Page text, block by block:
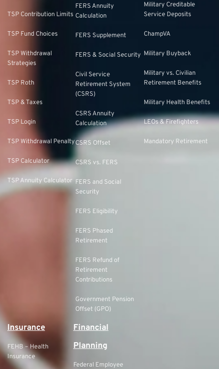
TSP Contribution Limits
TSP Fund Choices
TSP Withdrawal
Strategies
TSP Roth
TSP & Taxes
TSP Login
TSP Withdrawal Penalty
TSP Calculator
TSP Annuity Calculator
FERS Annuity
Calculation
FERS Supplement
FERS & Social Security
Civil Service
Retirement System
(CSRS)
CSRS Annuity
Calculation
CSRS Offset
CSRS vs. FERS
FERS and Social
Security
FERS Eligibility
FERS Phased
Retirement
FERS Refund of
Retirement
Contributions
Government Pension
Offset (GPO)
Military Creditable
Service Deposits
ChampVA
Military Buyback
Military vs. Civilian
Retirement Benefits
Military Health Benefits
LEOs & Firefighters
Mandatory Retirement
Insurance
FEHB – Health
Insurance
Financial
Planning
Federal Employee